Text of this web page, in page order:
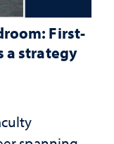
First-
a strategy